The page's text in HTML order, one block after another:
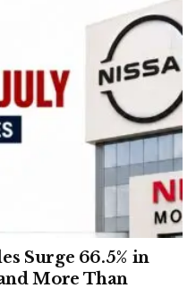
Surge 66.5% in
More Than